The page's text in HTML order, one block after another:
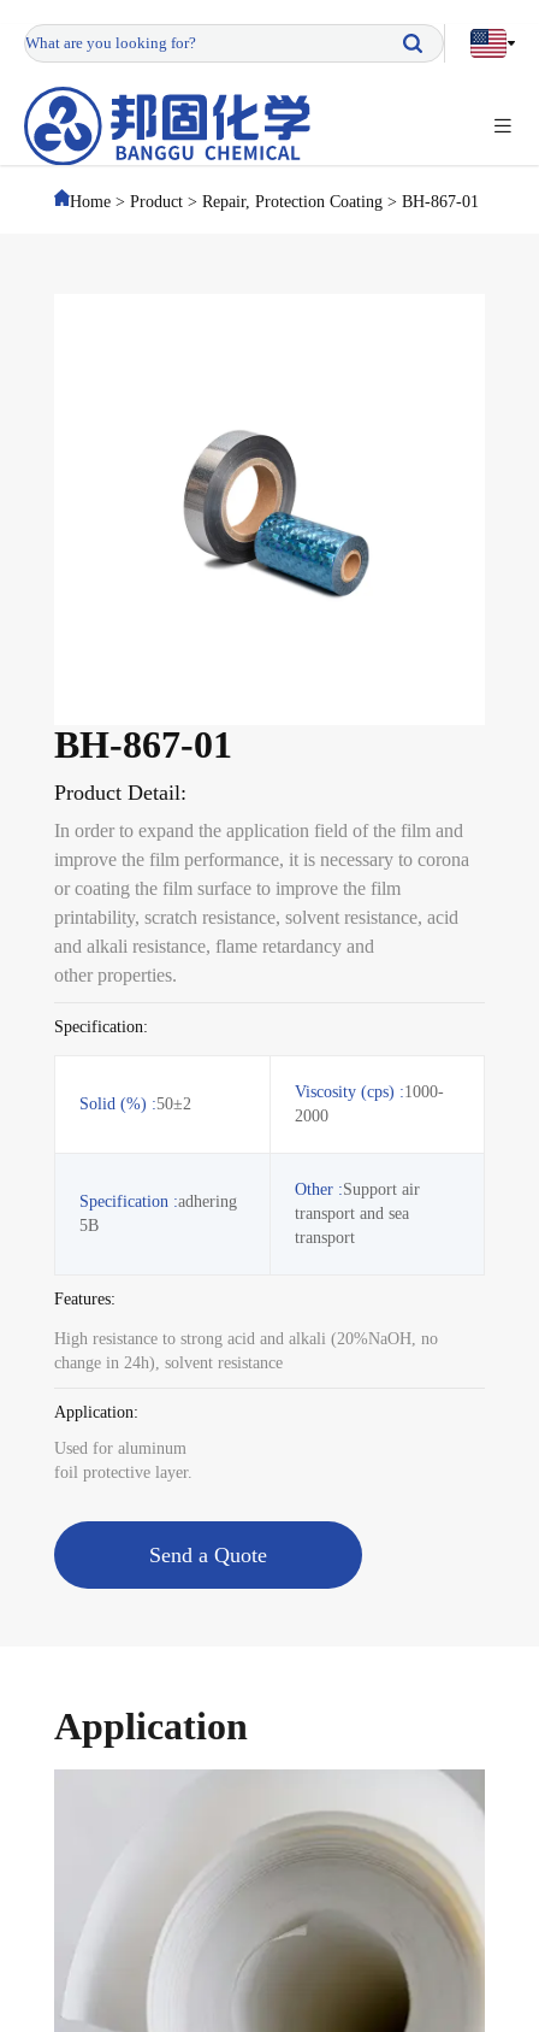
Home> Product> Repair, Protection Coating> BH-867-01
BH-867-01
Product Detail:
In order to expand the application field of the film and
improve the film performance, it is necessary to corona
or coating the film surface to improve the film
printability, scratch resistance, solvent resistance, acid
and alkali resistance, flame retardancy and
other properties.
Specification:
Solid (%) :50±2
Viscosity (cps) :1000-
2000
Specification :adhering
5B
Other :Support air
transport and sea
transport
Features:
High resistance to strong acid and alkali (20%NaOH, no
change in 24h), solvent resistance
Application:
Used for aluminum
foil protective layer.
Send a Quote
Application